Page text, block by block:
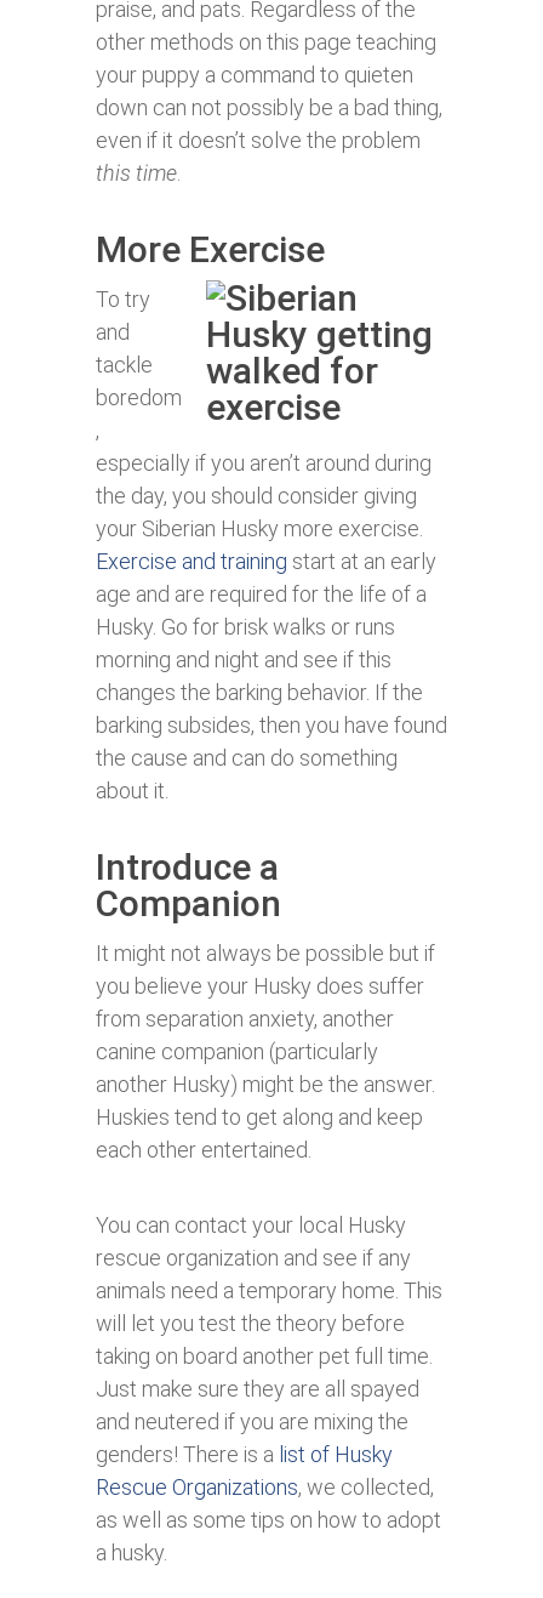
praise, and pats. Regardless of the
other methods on this page teaching
your puppy a command to quieten
down can not possibly be a bad thing,
even if it doesn’t solve the problem
this time
More Exercise
To try
and
tackle
boredom
,
especially if you aren’t around during
the day, you should consider giving
your Siberian Husky more exercise.
Exercise and training start at an early
age and are required for the life of a
Husky. Go for brisk walks or runs
morning and night and see if this
changes the barking behavior. If the
barking subsides, then you have found
the cause and can do something
about it.
Introduce a
Companion
It might not always be possible but if
you believe your Husky does suffer
from separation anxiety, another
canine companion (particularly
another Husky) might be the answer.
Huskies tend to get along and keep
each other entertained.
You can contact your local Husky
rescue organization and see if any
animals need a temporary home. This
will let you test the theory before
taking on board another pet full time.
Just make sure they are all spayed
and neutered if you are mixing the
genders! There is a list of Husky
Rescue Organizations, we collected,
as well as some tips on how to adopt
a husky.